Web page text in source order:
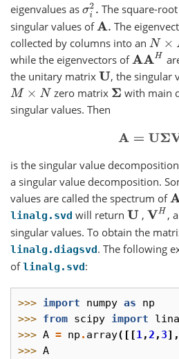
eigenvalues as σi2. The square-
singular values ofA. The
collected by columns into an N× N
while the eigenvectors of AAH
the unitary matrix U , the singular
M× N zero matrix Σ with main
singular values. Then
A= UΣVH
is the singular value
a singular value decomposition.
values are called the spectrum ofA.
linalg.svd will return U , VH ,
singular values. To obtain the
linalg.diagsvd . The following
oflinalg.svd :
>>> import numpy as
np
>>> from scipy import
>>> A = np . array([[1 , 2 , 3
>>> A